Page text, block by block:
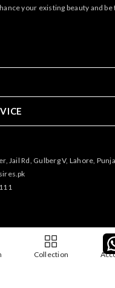
your existing beauty and
Jail Rd, Gulberg V, Lahore,
All Rights Reserved By Luxury
Collection